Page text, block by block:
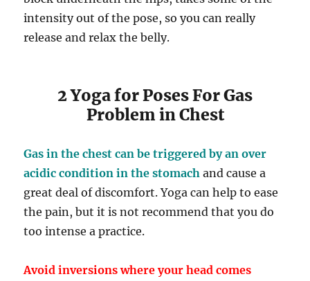
intensity out of the pose, so you can really
release and relax the belly.
2 Yoga for Poses For Gas
Problem in Chest
Gas in the chest can be triggered by an over
acidic condition in the stomach and cause a
great deal of discomfort. Yoga can help to ease
the pain, but it is not recommend that you do
too intense a practice.
Avoid inversions where your head comes